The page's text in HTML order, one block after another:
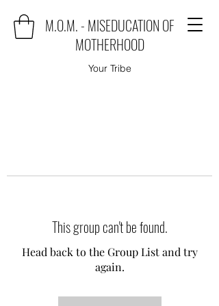
M.O.M. - MISEDUCATION OF
MOTHERHOOD
Your Tribe
This group can't be found.
Head back to the Group List and try
again.